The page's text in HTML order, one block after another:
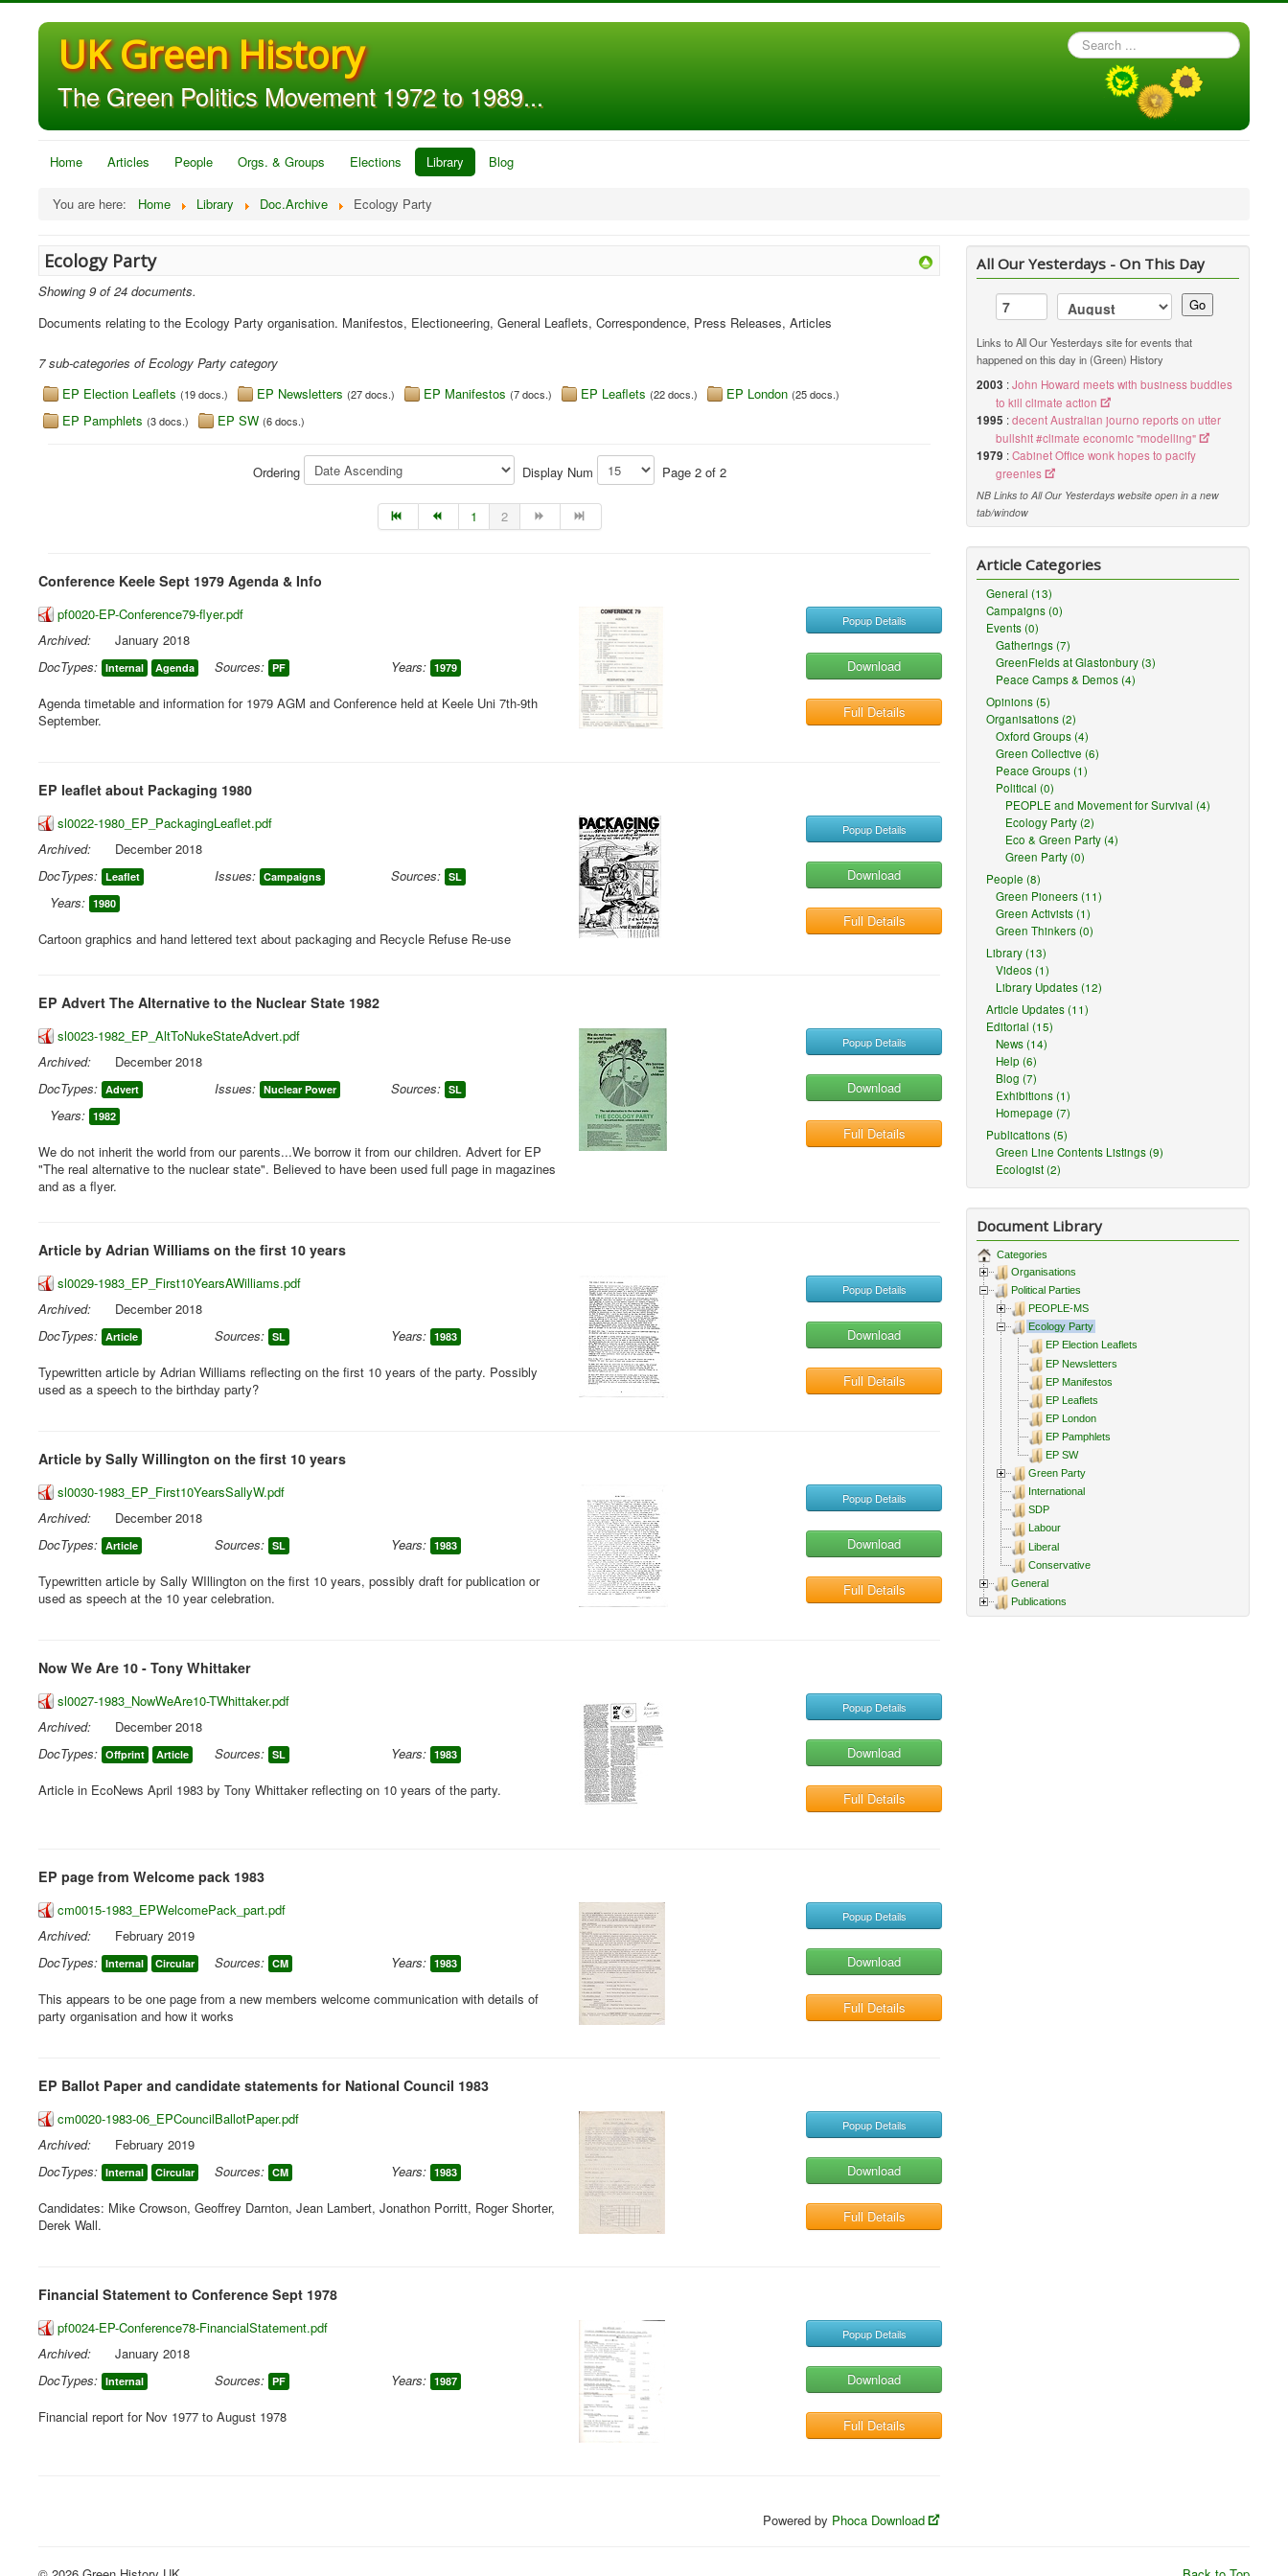
UK Green History
The Green Politics Movement 1972 to 1989...
Search
...
Home Articles People Orgs. & Groups Elections Library Blog
You are here: Home Library Doc.Archive Ecology Party
Ecology Party
Showing 9 of 24 documents.
Documents relating to the Ecology Party organisation. Manifestos, Electioneering, General Leaflets, Correspondence, Press Releases, Articles
7 sub-categories of Ecology Party category
EP Election Leaflets (19 docs.) EP Newsletters (27 docs.) EP Manifestos (7 docs.) EP Leaflets (22 docs.) EP London (25 docs.)
EP Pamphlets (3 docs.) EP SW (6 docs.)
Ordering Display Num Page 2 of 2
1 2
Conference Keele Sept 1979 Agenda & Info
pf0020-EP-Conference79-flyer.pdf
Archived:
January 2018
DocTypes: Internal Agenda Sources: PF Years: 1979
Agenda timetable and information for 1979 AGM and Conference held at Keele Uni 7th-9th
September.
Popup Details
Download
Full Details
EP leaflet about Packaging 1980
sl0022-1980_EP_PackagingLeaflet.pdf
Archived:
December 2018
DocTypes: Leaflet Issues: Campaigns Sources: SL
Years: 1980
Cartoon graphics and hand lettered text about packaging and Recycle Refuse Re-use
Popup Details
Download
Full Details
EP Advert The Alternative to the Nuclear State 1982
sl0023-1982_EP_AltToNukeStateAdvert.pdf
Archived:
December 2018
DocTypes: Advert Issues: Nuclear Power Sources: SL
Years: 1982
We do not inherit the world from our parents...We borrow it from our children. Advert for EP
"The real alternative to the nuclear state". Believed to have been used full page in magazines
and as a flyer.
Popup Details
Download
Full Details
Article by Adrian Williams on the first 10 years
sl0029-1983_EP_First10YearsAWilliams.pdf
Archived:
December 2018
DocTypes: Article Sources: SL Years: 1983
Typewritten article by Adrian Williams reflecting on the first 10 years of the party. Possibly
used as a speech to the birthday party?
Popup Details
Download
Full Details
Article by Sally Willington on the first 10 years
sl0030-1983_EP_First10YearsSallyW.pdf
Archived:
December 2018
DocTypes: Article Sources: SL Years: 1983
Typewritten article by Sally WIllington on the first 10 years, possibly draft for publication or
used as speech at the 10 year celebration.
Popup Details
Download
Full Details
Now We Are 10 - Tony Whittaker
sl0027-1983_NowWeAre10-TWhittaker.pdf
Archived:
December 2018
DocTypes: Offprint Article Sources: SL Years: 1983
Article in EcoNews April 1983 by Tony Whittaker reflecting on 10 years of the party.
Popup Details
Download
Full Details
EP page from Welcome pack 1983
cm0015-1983_EPWelcomePack_part.pdf
Archived:
February 2019
DocTypes: Internal Circular Sources: CM Years: 1983
This appears to be one page from a new members welcome communication with details of
party organisation and how it works
Popup Details
Download
Full Details
EP Ballot Paper and candidate statements for National Council 1983
cm0020-1983-06_EPCouncilBallotPaper.pdf
Archived:
February 2019
DocTypes: Internal Circular Sources: CM Years: 1983
Candidates: Mike Crowson, Geoffrey Darnton, Jean Lambert, Jonathon Porritt, Roger Shorter,
Derek Wall.
Popup Details
Download
Full Details
Financial Statement to Conference Sept 1978
pf0024-EP-Conference78-FinancialStatement.pdf
Archived:
January 2018
DocTypes: Internal Sources: PF Years: 1987
Financial report for Nov 1977 to August 1978
Popup Details
Download
Full Details
Powered by Phoca Download
All Our Yesterdays - On This Day
Go
Links to All Our Yesterdays site for events that
happened on this day in (Green) History
2003 :John Howard meets with business buddies
to kill climate action
1995 :decent Australian journo reports on utter
bullshit #climate economic "modelling"
1979 :Cabinet Office wonk hopes to pacify
greenies
NB Links to All Our Yesterdays website open in a new
tab/window
Article Categories
General (13)
Campaigns (0)
Events (0)
Gatherings (7)
GreenFields at Glastonbury (3)
Peace Camps & Demos (4)
Opinions (5)
Organisations (2)
Oxford Groups (4)
Green Collective (6)
Peace Groups (1)
Political (0)
PEOPLE and Movement for Survival (4)
Ecology Party (2)
Eco & Green Party (4)
Green Party (0)
People (8)
Green Pioneers (11)
Green Activists (1)
Green Thinkers (0)
Library (13)
Videos (1)
Library Updates (12)
Article Updates (11)
Editorial (15)
News (14)
Help (6)
Blog (7)
Exhibitions (1)
Homepage (7)
Publications (5)
Green Line Contents Listings (9)
Ecologist (2)
Document Library
Categories
Organisations
Political Parties
PEOPLE-MS
Ecology Party
EP Election Leaflets
EP Newsletters
EP Manifestos
EP Leaflets
EP London
EP Pamphlets
EP SW
Green Party
International
SDP
Labour
Liberal
Conservative
General
Publications